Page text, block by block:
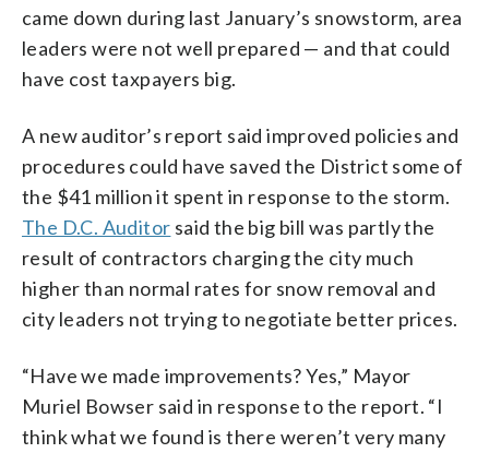
came down during last January’s snowstorm, area
leaders were not well prepared — and that could
have cost taxpayers big.
A new auditor’s report said improved policies and
procedures could have saved the District some of
the $41 million it spent in response to the storm.
The D.C. Auditor said the big bill was partly the
result of contractors charging the city much
higher than normal rates for snow removal and
city leaders not trying to negotiate better prices.
“Have we made improvements? Yes,” Mayor
Muriel Bowser said in response to the report. “I
think what we found is there weren’t very many